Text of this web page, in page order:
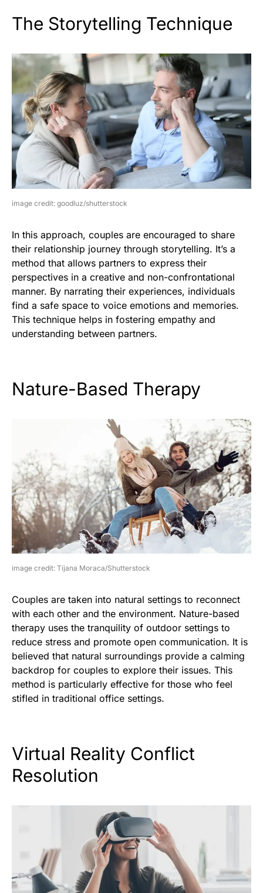
The Storytelling Technique
image credit: goodluz/shutterstock
In this approach, couples are encouraged to share
their relationship journey through storytelling. It’s a
method that allows partners to express their
perspectives in a creative and non-confrontational
manner. By narrating their experiences, individuals
find a safe space to voice emotions and memories.
This technique helps in fostering empathy and
understanding between partners.
Nature-Based Therapy
image credit: Tijana Moraca/Shutterstock
Couples are taken into natural settings to reconnect
with each other and the environment. Nature-based
therapy uses the tranquility of outdoor settings to
reduce stress and promote open communication. It is
believed that natural surroundings provide a calming
backdrop for couples to explore their issues. This
method is particularly effective for those who feel
stifled in traditional office settings.
Virtual Reality Conflict
Resolution